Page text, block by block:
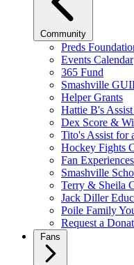
Community
Preds
Events Calendar
365 Fund
Smashville
Helper Grants
Hattie B's
Dex Score &
Tito's Assist for
Hockey Fights
Fan Experiences
Smashville
Terry & Sheila
Jack Diller
Poile Family
Request a
Fans